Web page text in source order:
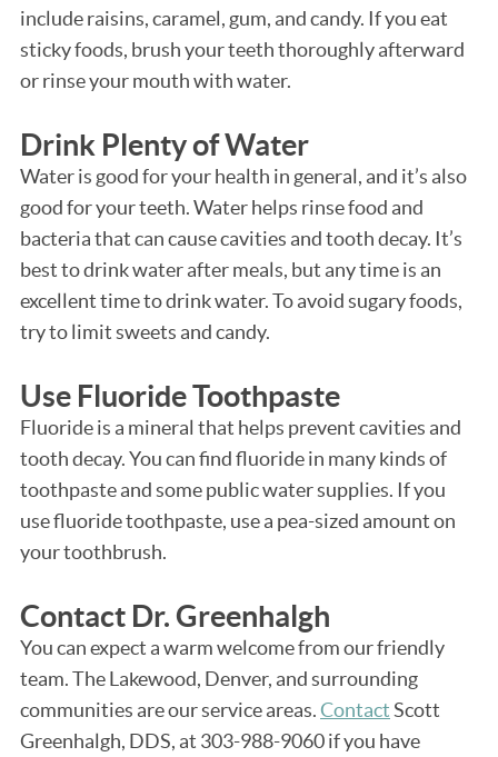
include raisins, caramel, gum, and candy. If you eat
sticky foods, brush your teeth thoroughly afterward
or rinse your mouth with water.
Drink Plenty of Water
Water is good for your health in general, and it’s also
good for your teeth. Water helps rinse food and
bacteria that can cause cavities and tooth decay. It’s
best to drink water after meals, but any time is an
excellent time to drink water. To avoid sugary foods,
try to limit sweets and candy.
Use Fluoride Toothpaste
Fluoride is a mineral that helps prevent cavities and
tooth decay. You can find fluoride in many kinds of
toothpaste and some public water supplies. If you
use fluoride toothpaste, use a pea-sized amount on
your toothbrush.
Contact Dr. Greenhalgh
You can expect a warm welcome from our friendly
team. The Lakewood, Denver, and surrounding
communities are our service areas.ContactScott
Greenhalgh, DDS, at 303-988-9060 if you have